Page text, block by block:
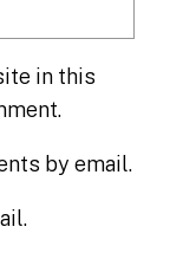
in this
by email.